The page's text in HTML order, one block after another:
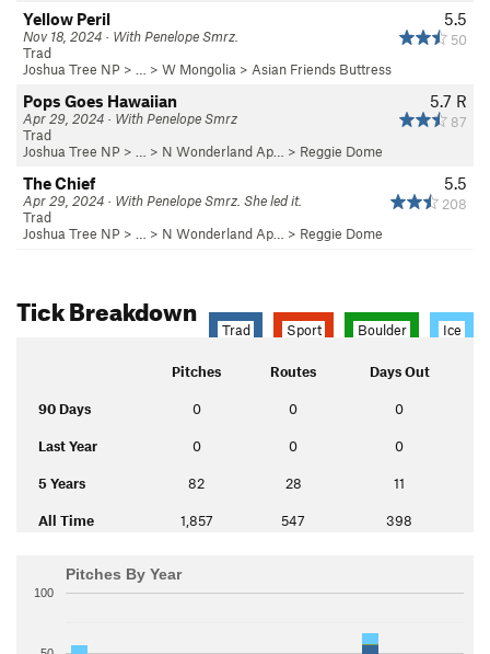
5.5
50
Yellow Peril
Nov 18, 2024 · With Penelope Smrz.
Trad
Joshua Tree NP > … > W Mongolia > Asian Friends Buttress
5.7 R
87
Pops Goes Hawaiian
Apr 29, 2024 · With Penelope Smrz
Trad
Joshua Tree NP > … > N Wonderland Ap… > Reggie Dome
5.5
208
The Chief
Apr 29, 2024 · With Penelope Smrz. She led it.
Trad
Joshua Tree NP > … > N Wonderland Ap… > Reggie Dome
Tick Breakdown
Trad Sport Boulder Ice
Pitches Routes Days Out
90 Days 0 0 0
Last Year 0 0 0
5 Years 82 28 11
All Time 1,857 547 398
Pitches By Year
100